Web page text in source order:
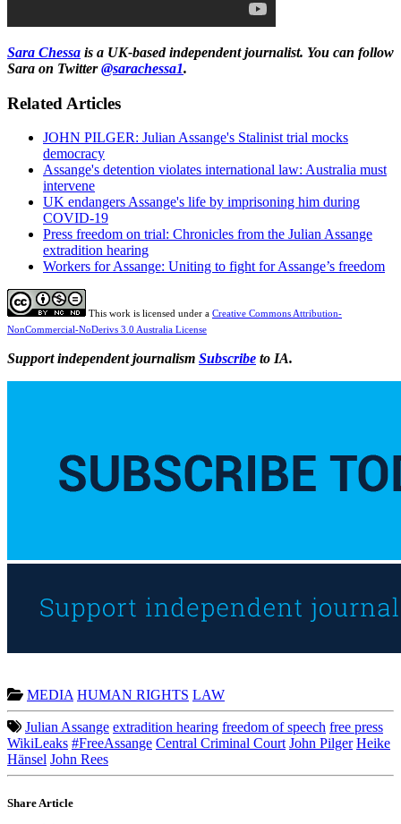
Sara Chessa is a UK-based independent journalist. You can follow
Sara on Twitter@sarachessa1.
Related Articles
JOHN PILGER: Julian Assange's Stalinist trial mocks
democracy
Assange's detention violates international law: Australia must
intervene
UK endangers Assange's life by imprisoning him during
COVID-19
Press freedom on trial: Chronicles from the Julian Assange
extradition hearing
Workers for Assange: Uniting to fight for Assange’s freedom
This work is licensed under a Creative Commons Attribution-
NonCommercial-NoDerivs 3.0 Australia License
Support independent journalism Subscribe to IA.
MEDIA HUMAN RIGHTS LAW
Julian Assange extradition hearing freedom of speech free press
WikiLeaks #FreeAssange Central Criminal Court John Pilger Heike
Hänsel John Rees
Share Article